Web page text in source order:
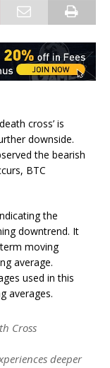
cross’ is
downside.
the bearish
BTC
the
downtrend. It
moving
average.
used in this
averages.
Cross
deeper